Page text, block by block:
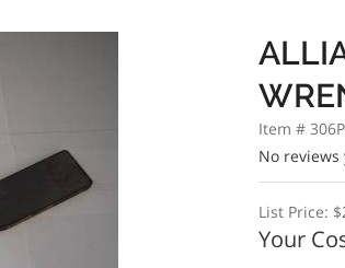
Item #
No reviews
List Price:
Your